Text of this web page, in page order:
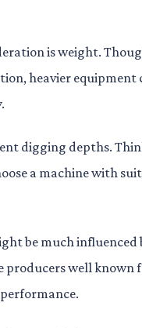
is weight.
heavier equipment
digging depths.
a machine with
be much influenced
producers well known